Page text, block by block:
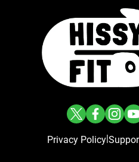
Privacy Policy|